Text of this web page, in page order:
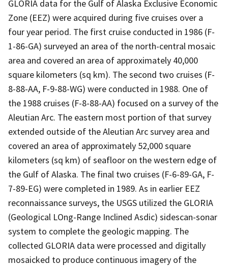
GLORIA data for the Gulf of Alaska Exclusive Economic
Zone (EEZ) were acquired during five cruises over a
four year period. The first cruise conducted in 1986 (F-
1-86-GA) surveyed an area of the north-central mosaic
area and covered an area of approximately 40,000
square kilometers (sq km). The second two cruises (F-
8-88-AA, F-9-88-WG) were conducted in 1988. One of
the 1988 cruises (F-8-88-AA) focused on a survey of the
Aleutian Arc. The eastern most portion of that survey
extended outside of the Aleutian Arc survey area and
covered an area of approximately 52,000 square
kilometers (sq km) of seafloor on the western edge of
the Gulf of Alaska. The final two cruises (F-6-89-GA, F-
7-89-EG) were completed in 1989. As in earlier EEZ
reconnaissance surveys, the USGS utilized the GLORIA
(Geological LOng-Range Inclined Asdic) sidescan-sonar
system to complete the geologic mapping. The
collected GLORIA data were processed and digitally
mosaicked to produce continuous imagery of the